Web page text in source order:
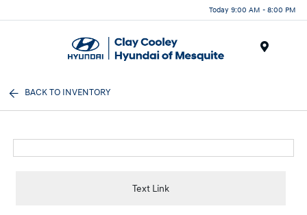
Today 9:00 AM - 8:00 PM
BACK TO INVENTORY
Text Link